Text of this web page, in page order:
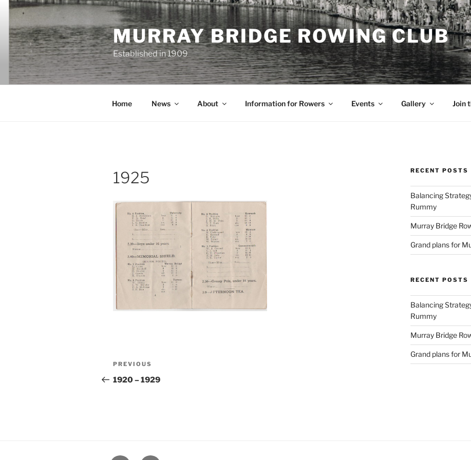
Skip
content
MURRAY BRIDGE ROWING CLUB
Established in 1909
Home News About Information for Rowers Events Gallery Join
1925
Post
navigation
Previous
Post
PREVIOUS
1920 – 1929
RECENT POSTS
Balancing
Rummy
Murray Bridge
Grand plans for
RECENT POSTS
Balancing
Rummy
Murray Bridge
Grand plans for